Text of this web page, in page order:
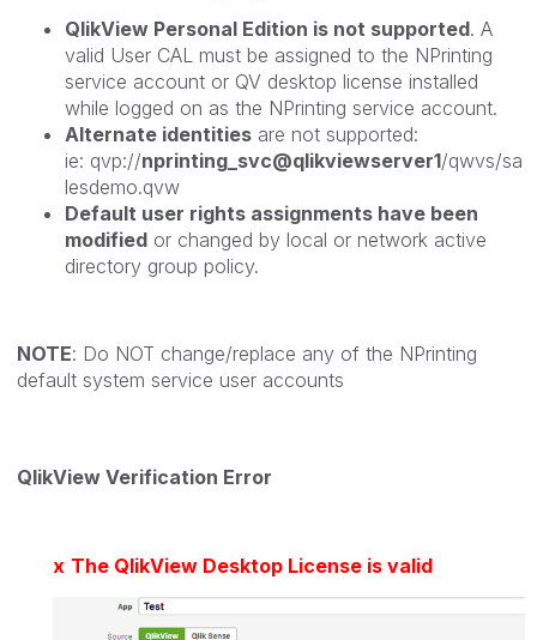
QlikView Personal Edition is not supported. A
valid User CAL must be assigned to the NPrinting
service account or QV desktop license installed
while logged on as the NPrinting service account.
Alternate identities are not supported:
ie: qvp://nprinting_svc@qlikviewserver1/qwvs/sa
lesdemo.qvw
Default user rights assignments have been
modified or changed by local or network active
directory group policy.
NOTE: Do NOT change/replace any of the NPrinting
default system service user accounts
QlikView Verification Error
x The QlikView Desktop License is valid